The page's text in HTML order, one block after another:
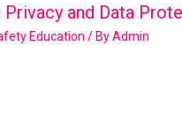
Privacy and Data
Education / ByAdmin